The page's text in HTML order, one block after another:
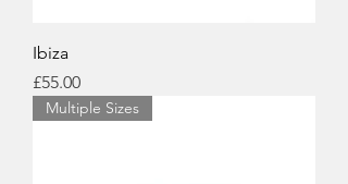
Ibiza
Price
£55.00
Multiple Sizes